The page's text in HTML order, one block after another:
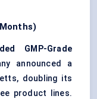
GMP-Grade
announced a
doubling its
product lines.